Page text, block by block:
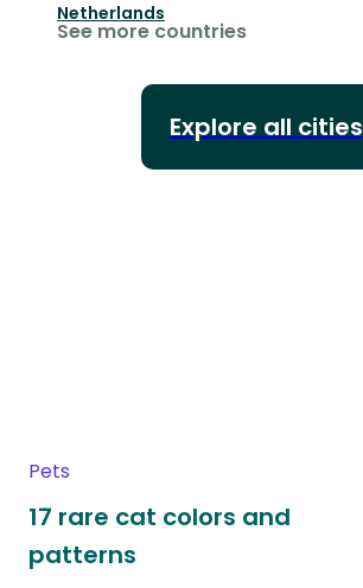
Netherlands
See more countries
Explore all cities
Pets
17 rare cat colors and
patterns